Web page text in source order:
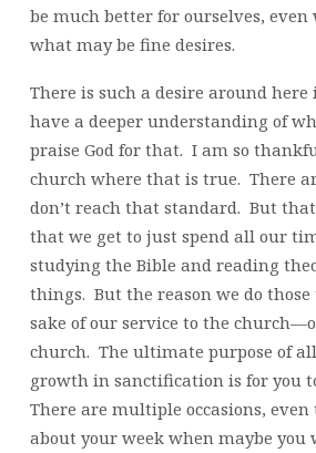
be much better for ourselves, even
what may be fine desires.
There is such a desire around
have a deeper understanding of
praise God for that. I am so
church where that is true. There
don’t reach that standard. But that
that we get to just spend all our
studying the Bible and reading
things. But the reason we do
sake of our service to the
church. The ultimate purpose of
growth in sanctification is for you
There are multiple occasions,
about your week when maybe you